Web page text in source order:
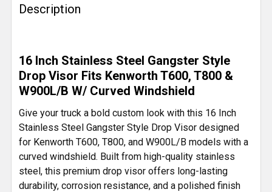
CURRENT
QUANTITY:
Description
16 Inch Stainless Steel Gangster Style
Drop Visor Fits Kenworth T600, T800 &
W900L/B W/ Curved Windshield
Give your truck a bold custom look with this 16 Inch
Stainless Steel Gangster Style Drop Visor designed
for Kenworth T600, T800, and W900L/B models with a
curved windshield. Built from high-quality stainless
steel, this premium drop visor offers long-lasting
durability, corrosion resistance, and a polished finish